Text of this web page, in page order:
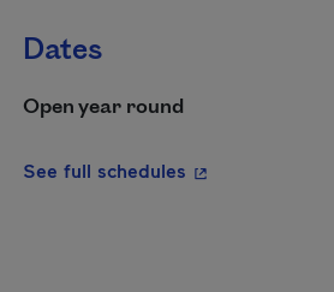
Dates
Open year round
See full schedules - This